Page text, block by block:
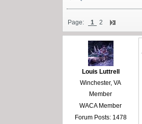
Page: 1 2
Louis Luttrell
Winchester, VA
Member
WACA Member
Forum Posts: 1478